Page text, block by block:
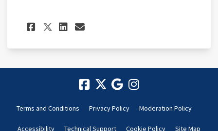
Share Project Overview
Share Project Overview
Share Project
Email Project
Terms and Conditions Privacy Policy Moderation Policy
Accessibility Technical Support Cookie Policy Site Map